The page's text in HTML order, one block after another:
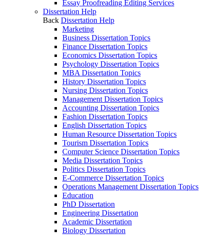
Essay Proofreading Editing Services
Dissertation Help
Back Dissertation Help
Marketing
Business Dissertation Topics
Finance Dissertation Topics
Economics Dissertation Topics
Psychology Dissertation Topics
MBA Dissertation Topics
History Dissertation Topics
Nursing Dissertation Topics
Management Dissertation Topics
Accounting Dissertation Topics
Fashion Dissertation Topics
English Dissertation Topics
Human Resource Dissertation Topics
Tourism Dissertation Topics
Computer Science Dissertation Topics
Media Dissertation Topics
Politics Dissertation Topics
E-Commerce Dissertation Topics
Operations Management Dissertation Topics
Education
PhD Dissertation
Engineering Dissertation
Academic Dissertation
Biology Dissertation